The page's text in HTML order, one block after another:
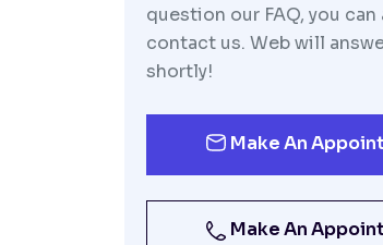
question our FAQ, you can
contact us. Web will
shortly!
Make An
Make An